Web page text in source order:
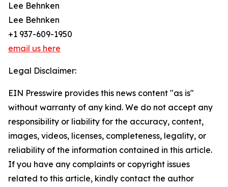
Lee Behnken
Lee Behnken
+1 937-609-1950
email us here
Legal Disclaimer:
EIN Presswire provides this news content "as is"
without warranty of any kind. We do not accept any
responsibility or liability for the accuracy, content,
images, videos, licenses, completeness, legality, or
reliability of the information contained in this article.
If you have any complaints or copyright issues
related to this article, kindly contact the author